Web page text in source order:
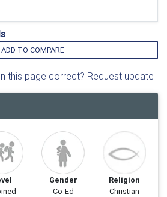
ADD TO COMPARE
this page correct? Request update
Gender
Co-Ed
Religion
Christian